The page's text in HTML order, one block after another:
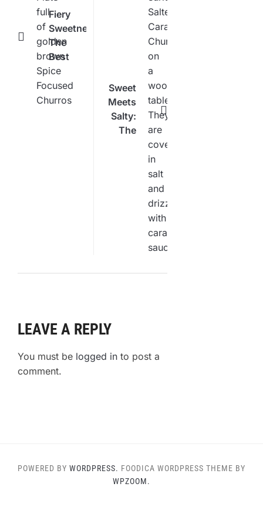
Fiery
Sweetness:
The
Best
Spice
Focused
Churro
Sweet
Meets
Salty:
The
LEAVE A REPLY
You must be logged in to post a
comment.
POWERED BY WORDPRESS. FOODICA WORDPRESS THEME BY
WPZOOM.